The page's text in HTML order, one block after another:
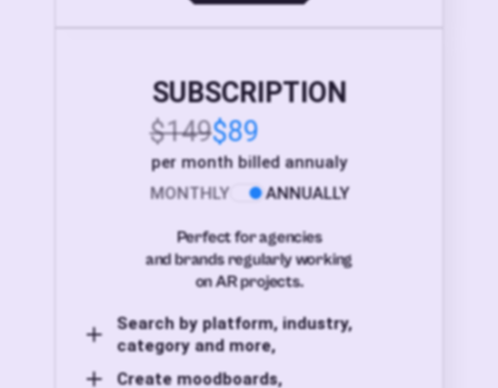
SUBSCRIPTION
$149$89
per month billed annualy
MONTHLY
ANNUALLY
Perfect for agencies
and brands regularly working
on AR projects.
Search by platform, industry,
category and more,
Create moodboards,